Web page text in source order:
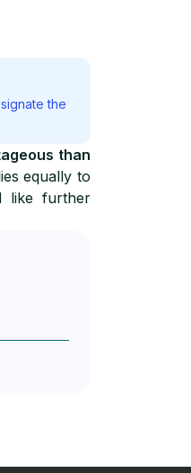
the
than
equally to
like further